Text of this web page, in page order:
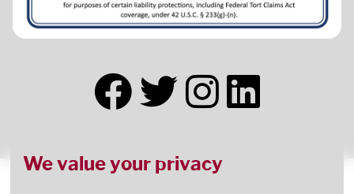
We value your privacy